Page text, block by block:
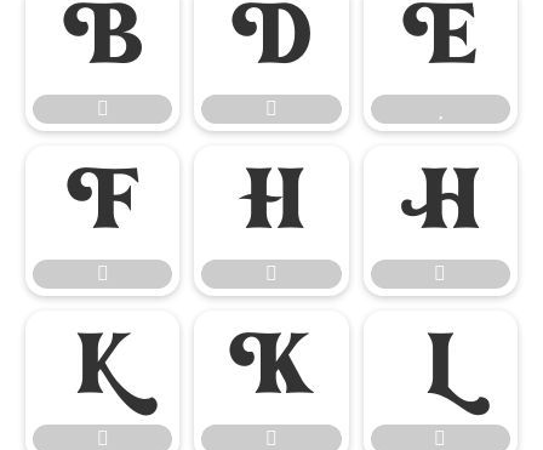
















